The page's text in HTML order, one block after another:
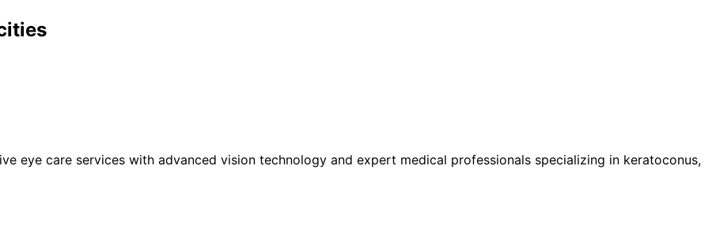
eye care services with advanced vision technology and expert medical professionals specializing in keratoconus,